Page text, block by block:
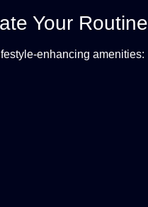
Your Routine
enhancing amenities: